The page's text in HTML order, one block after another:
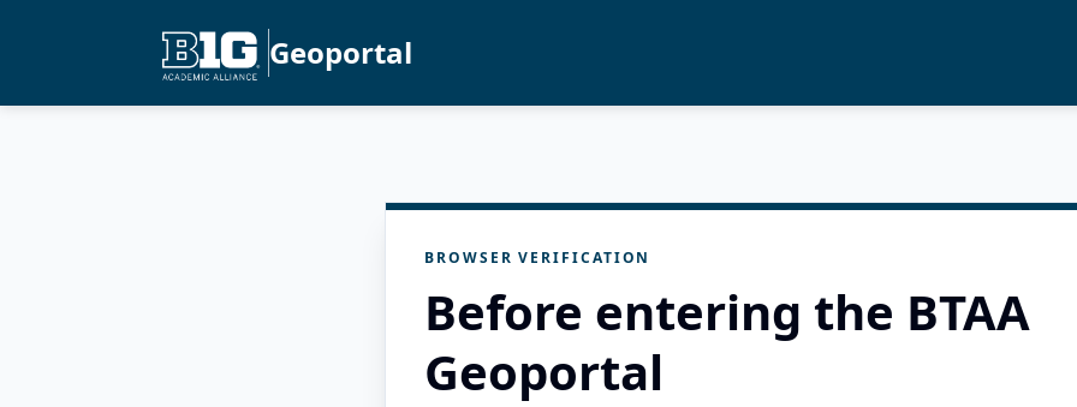
Geoportal
BROWSER VERIFICATION
Before entering the BTAA
Geoportal